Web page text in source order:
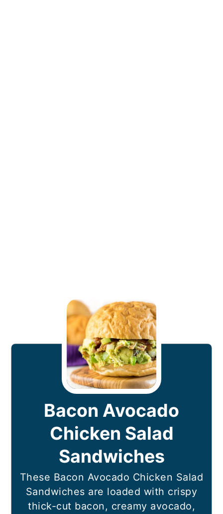
Bacon Avocado
Chicken Salad
Sandwiches
These Bacon Avocado Chicken Salad
Sandwiches are loaded with crispy
thick-cut bacon, creamy avocado,